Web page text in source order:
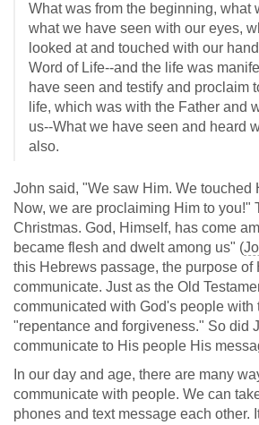
What was from the beginning, what
what we have seen with our eyes,
looked at and touched with our
Word of Life--and the life was
have seen and testify and proclaim
life, which was with the Father and
us--What we have seen and heard
also.
John said, "We saw Him. We touched
Now, we are proclaiming Him to you!"
Christmas. God, Himself, has come
became flesh and dwelt among us" (
this Hebrews passage, the purpose of
communicate. Just as the Old
communicated with God's people with
"repentance and forgiveness." So did
communicate to His people His
In our day and age, there are many
communicate with people. We can
phones and text message each other.